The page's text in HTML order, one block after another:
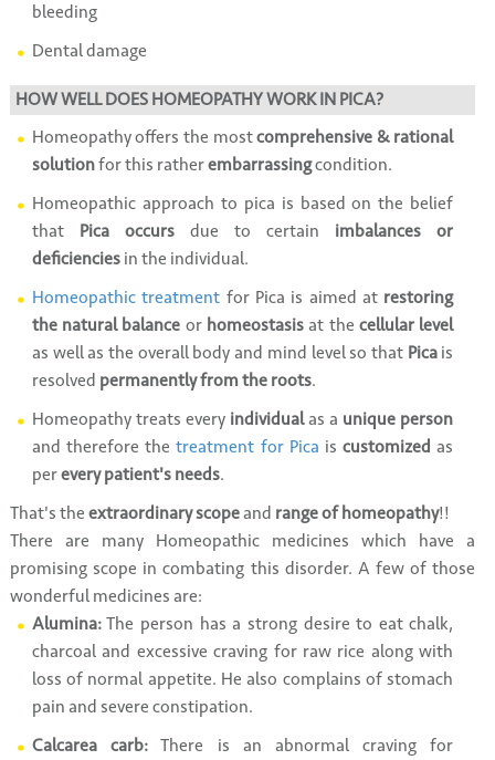
bleeding
Dental damage
HOW WELL DOES HOMEOPATHY WORK IN PICA?
Homeopathy offers the mostcomprehensive & rational
solutionfor this ratherembarrassingcondition.
Homeopathic approach to pica is based on the belief
that Pica occurs due to certain imbalances or
deficienciesin the individual.
Homeopathic treatment for Pica is aimed at restoring
the natural balance or homeostasis at thecellular level
as well as the overall body and mind level so that Picais
resolved permanently from the roots.
Homeopathy treats every individualas a unique person
and therefore thetreatment for Pica iscustomized as
perevery patient's needs.
That's the extraordinary scopeand range of homeopathy!!
There are many Homeopathic medicines which have a
promising scope in combating this disorder. A few of those
wonderful medicines are:
Alumina:The person has a strong desire to eat chalk,
charcoal and excessive craving for raw rice along with
loss of normal appetite. He also complains of stomach
pain and severe constipation.
Calcarea carb: There is an abnormal craving for